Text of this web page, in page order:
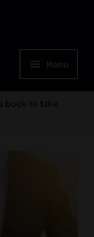
Menu
book to take